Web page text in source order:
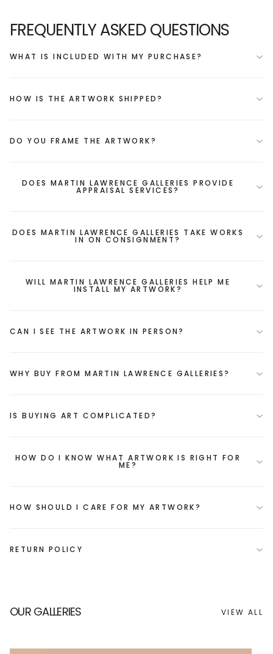
FREQUENTLY ASKED QUESTIONS
WHAT IS INCLUDED WITH MY PURCHASE?
HOW IS THE ARTWORK SHIPPED?
DO YOU FRAME THE ARTWORK?
DOES MARTIN LAWRENCE GALLERIES PROVIDE
APPRAISAL SERVICES?
DOES MARTIN LAWRENCE GALLERIES TAKE WORKS
IN ON CONSIGNMENT?
WILL MARTIN LAWRENCE GALLERIES HELP ME
INSTALL MY ARTWORK?
CAN I SEE THE ARTWORK IN PERSON?
WHY BUY FROM MARTIN LAWRENCE GALLERIES?
IS BUYING ART COMPLICATED?
HOW DO I KNOW WHAT ARTWORK IS RIGHT FOR
ME?
HOW SHOULD I CARE FOR MY ARTWORK?
RETURN POLICY
OUR GALLERIES VIEW ALL